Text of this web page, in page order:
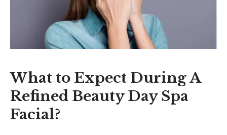
What to Expect During A
Refined Beauty Day Spa
Facial?